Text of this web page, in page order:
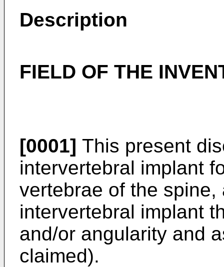
Description
FIELD OF THE
[0001] This present
intervertebral implant
vertebrae of the
intervertebral implant
and/or angularity and
claimed).